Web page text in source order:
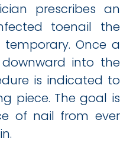
prescribes an
toenail the
Once a
into the
is indicated to
piece. The goal is
of nail from ever